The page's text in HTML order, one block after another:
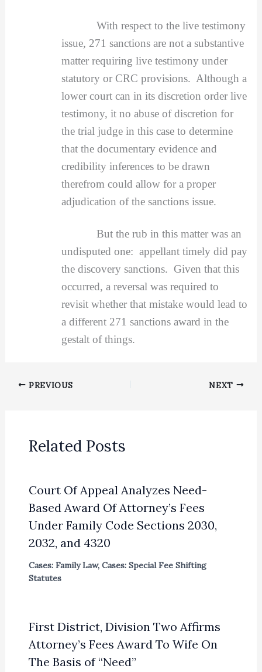
With respect to the live testimony
issue, 271 sanctions are not a substantive
matter requiring live testimony under
statutory or CRC provisions. Although a
lower court can in its discretion order live
testimony, it no abuse of discretion for
the trial judge in this case to determine
that the documentary evidence and
credibility inferences to be drawn
therefrom could allow for a proper
adjudication of the sanctions issue.
But the rub in this matter was an
undisputed one: appellant timely did pay
the discovery sanctions. Given that this
occurred, a reversal was required to
revisit whether that mistake would lead to
a different 271 sanctions award in the
gestalt of things.
PREVIOUS NEXT
Related Posts
Court Of Appeal Analyzes Need-
Based Award Of Attorney’s Fees
Under Family Code Sections 2030,
2032, and 4320
Cases: Family Law, Cases: Special Fee Shifting
Statutes
First District, Division Two Affirms
Attorney’s Fees Award To Wife On
The Basis of “Need”